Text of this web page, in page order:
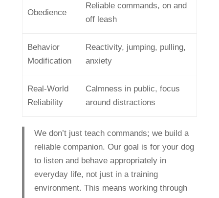
Obedience
Reliable commands, on and
off leash
Behavior
Modification
Reactivity, jumping, pulling,
anxiety
Real-World
Reliability
Calmness in public, focus
around distractions
We don’t just teach commands; we build a
reliable companion. Our goal is for your dog
to listen and behave appropriately in
everyday life, not just in a training
environment. This means working through